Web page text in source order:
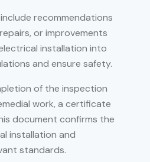
recommendations
or improvements
installation into
and ensure safety.
of the inspection
work, a certificate
document confirms the
installation and
standards.